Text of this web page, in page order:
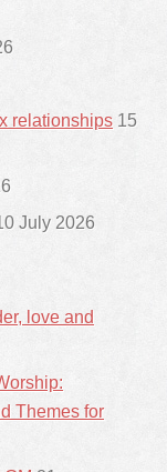
relationships 15
July 2026
love and
Themes for